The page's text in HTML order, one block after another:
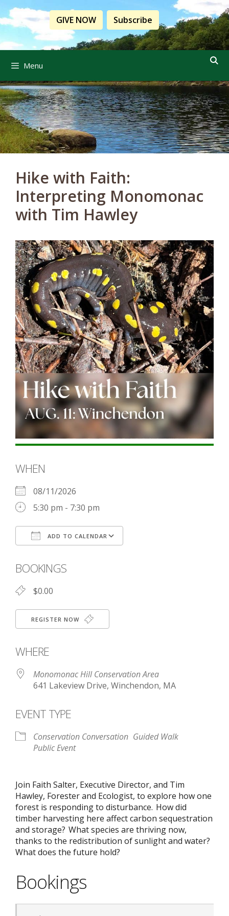
Skip
to
content
GIVE NOW Subscribe
Menu
Hike with Faith:
Interpreting Monomonac
with Tim Hawley
WHEN
08/11/2026
5:30 pm - 7:30 pm
ADD TO CALENDAR
BOOKINGS
$0.00
REGISTER NOW
WHERE
Monomonac Hill Conservation Area
641 Lakeview Drive, Winchendon, MA
EVENT TYPE
Conservation Conversation Guided Walk
Public Event
Join Faith Salter, Executive Director, and Tim
Hawley, Forester and Ecologist, to explore how one
forest is responding to disturbance. How did
timber harvesting here affect carbon sequestration
and storage? What species are thriving now,
thanks to the redistribution of sunlight and water?
What does the future hold?
Bookings